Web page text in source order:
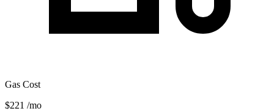
Gas Cost
$221 /mo